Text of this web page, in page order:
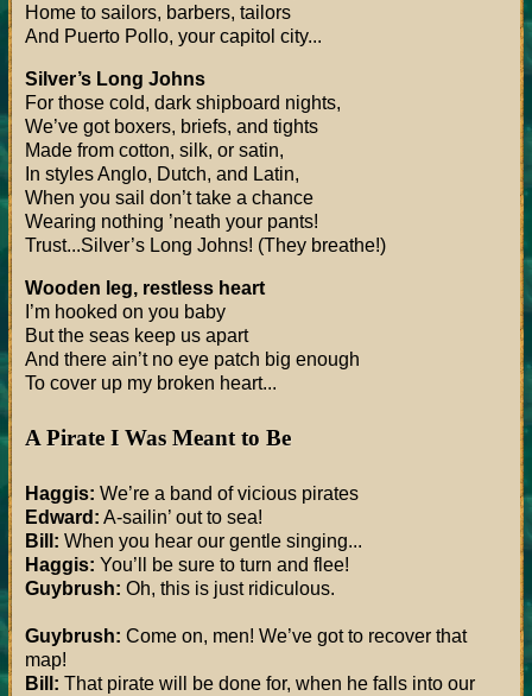
Home to sailors, barbers, tailors
And Puerto Pollo, your capitol city...
Silver’s Long Johns
For those cold, dark shipboard nights,
We’ve got boxers, briefs, and tights
Made from cotton, silk, or satin,
In styles Anglo, Dutch, and Latin,
When you sail don’t take a chance
Wearing nothing ’neath your pants!
Trust...Silver’s Long Johns! (They breathe!)
Wooden leg, restless heart
I’m hooked on you baby
But the seas keep us apart
And there ain’t no eye patch big enough
To cover up my broken heart...
A Pirate I Was Meant to Be
Haggis: We’re a band of vicious pirates
Edward: A-sailin’ out to sea!
Bill: When you hear our gentle singing...
Haggis: You’ll be sure to turn and flee!
Guybrush: Oh, this is just ridiculous.
Guybrush: Come on, men! We’ve got to recover that
map!
Bill: That pirate will be done for, when he falls into our